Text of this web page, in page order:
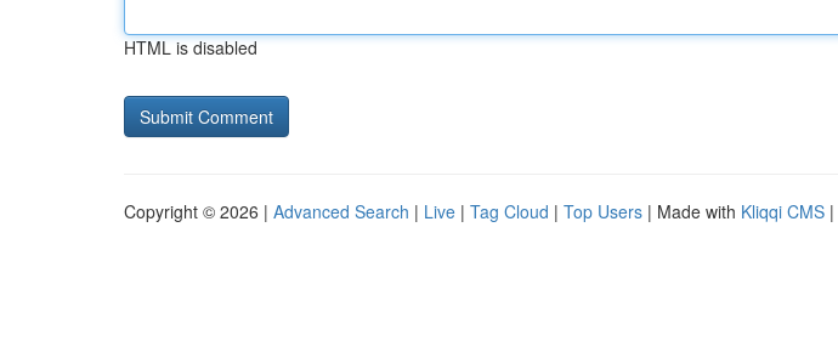
HTML is disabled
Copyright © 2026 | Advanced Search | Live | Tag Cloud | Top Users | Made with Kliqqi CMS |